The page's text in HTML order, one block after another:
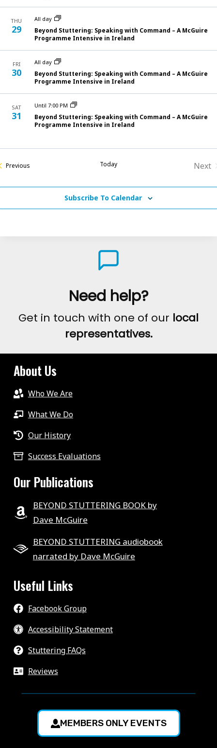
THU
29
All day
Beyond Stuttering: Speaking with Command – A McGuire
Programme Intensive in Ireland
FRI
30
All day
Beyond Stuttering: Speaking with Command – A McGuire
Programme Intensive in Ireland
SAT
31
Until 7:00 PM
Beyond Stuttering: Speaking with Command – A McGuire
Programme Intensive in Ireland
PreviousCourses Today
Next
Subscribe To Calendar
Need help?
Get in touch with one of our local
representatives.
About Us
Who We Are
What We Do
Our History
Success Evaluations
Our Publications
BEYOND STUTTERING BOOK by
Dave McGuire
BEYOND STUTTERING audiobook
narrated by Dave McGuire
Useful Links
Facebook Group
Accessibility Statement
Stuttering FAQs
Reviews
MEMBERS ONLY EVENTS